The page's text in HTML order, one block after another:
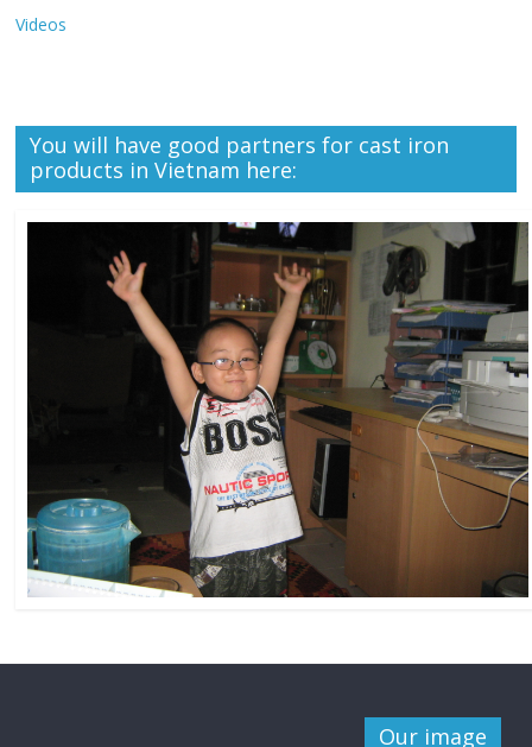
Videos
You will have good partners for cast iron
products in Vietnam here:
Our image